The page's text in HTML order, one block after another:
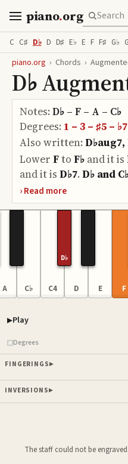
piano.org
C C♯ D♭ D D♯ E♭ E F F♯ G♭ G
piano.org › Chords ›
D♭
Notes: D♭ – F – A – C♭
Degrees: 1 – 3 – ♯5 – ♭7
Also written: D♭aug7,
Lower Fto F♭ and it is
and it is D♭7. D♭ and
A C♭ C4
D♭
D E F
Play
Piano samples ready
Degrees
FINGERINGS
INVERSIONS
The staff could not be